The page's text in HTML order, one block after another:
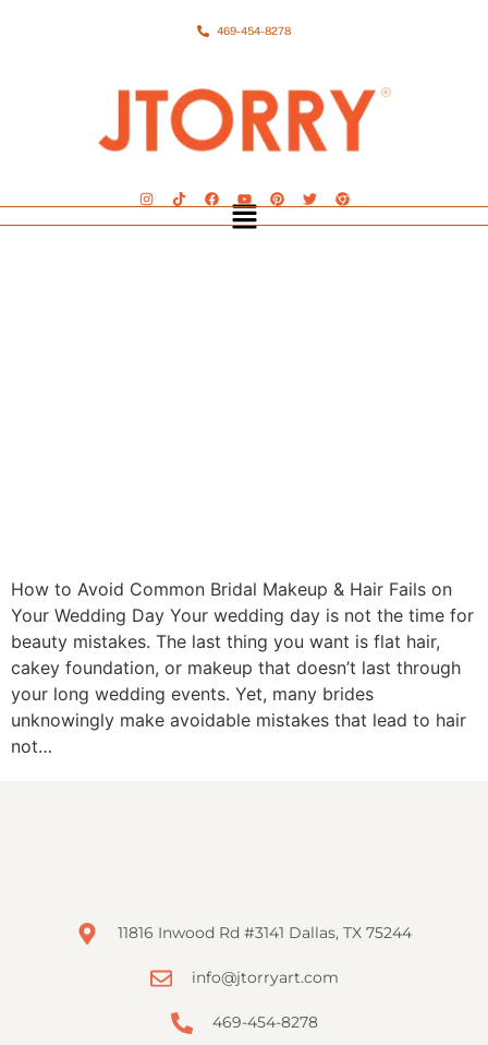
469-454-8278
How to Avoid Common Bridal Makeup & Hair Fails on
Your Wedding Day Your wedding day is not the time for
beauty mistakes. The last thing you want is flat hair,
cakey foundation, or makeup that doesn’t last through
your long wedding events. Yet, many brides
unknowingly make avoidable mistakes that lead to hair
not…
11816 Inwood Rd #3141 Dallas, TX 75244
info@jtorryart.com
469-454-8278